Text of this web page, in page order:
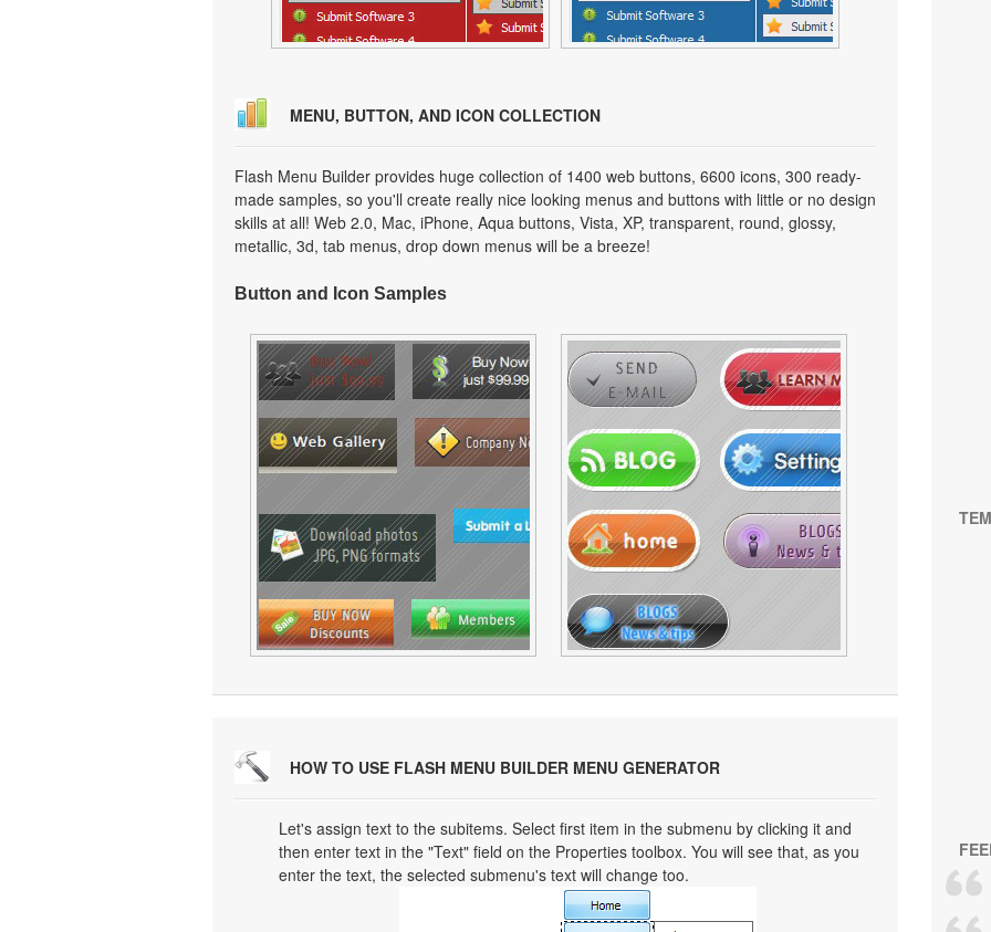
MENU, BUTTON, AND ICON COLLECTION
Flash Menu Builder provides huge collection of 1400 web buttons, 6600 icons, 300 ready-
made samples, so you'll create really nice looking menus and buttons with little or no design
skills at all! Web 2.0, Mac, iPhone, Aqua buttons, Vista, XP, transparent, round, glossy,
metallic, 3d, tab menus, drop down menus will be a breeze!
Button and Icon Samples
HOW TO USE FLASH MENU BUILDER MENU GENERATOR
Let's assign text to the subitems. Select first item in the submenu by clicking it and
then enter text in the "Text" field on the Properties toolbox. You will see that, as you
enter the text, the selected submenu's text will change too.